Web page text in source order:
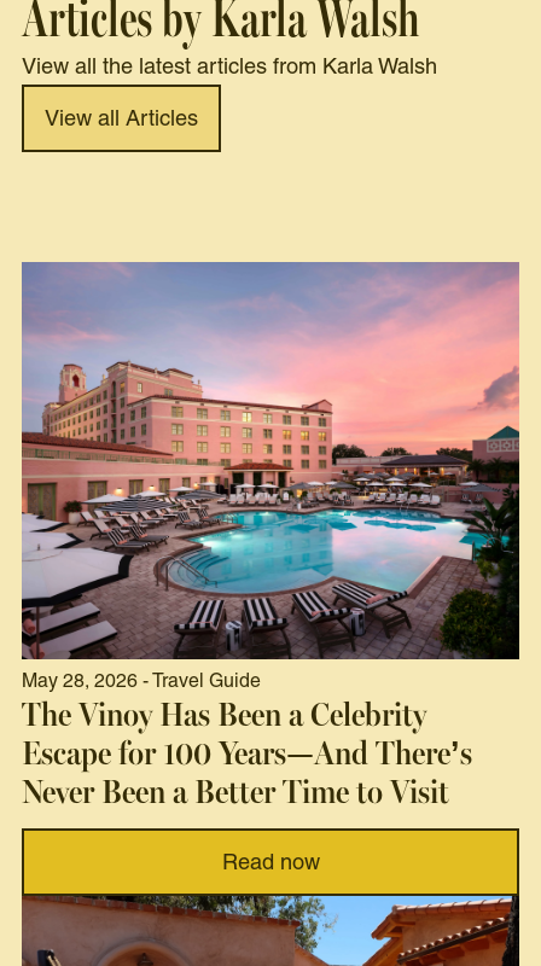
Articles by Karla Walsh
View all the latest articles from Karla Walsh
View all Articles
May 28, 2026 - Travel Guide
The Vinoy Has Been a Celebrity
Escape for 100 Years—And There’s
Never Been a Better Time to Visit
Read now